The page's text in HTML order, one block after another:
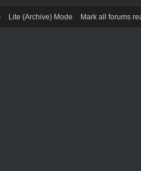
Lite (Archive) Mode Mark all forums